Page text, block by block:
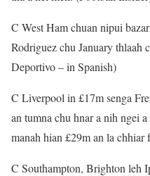
C West Ham chuan nipui
Rodriguez chu January thlaah
Deportivo – in Spanish)
C Liverpool in £17m senga
an tumna chu hnar a nih ngei
manah hian £29m an la
C Southampton, Brighton leh